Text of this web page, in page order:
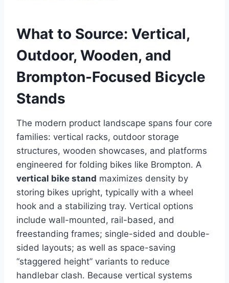
What to Source: Vertical,
Outdoor, Wooden, and
Brompton-Focused Bicycle
Stands
The modern product landscape spans four core
families: vertical racks, outdoor storage
structures, wooden showcases, and platforms
engineered for folding bikes like Brompton. A
vertical bike stand maximizes density by
storing bikes upright, typically with a wheel
hook and a stabilizing tray. Vertical options
include wall-mounted, rail-based, and
freestanding frames; single-sided and double-
sided layouts; as well as space-saving
“staggered height” variants to reduce
handlebar clash. Because vertical systems